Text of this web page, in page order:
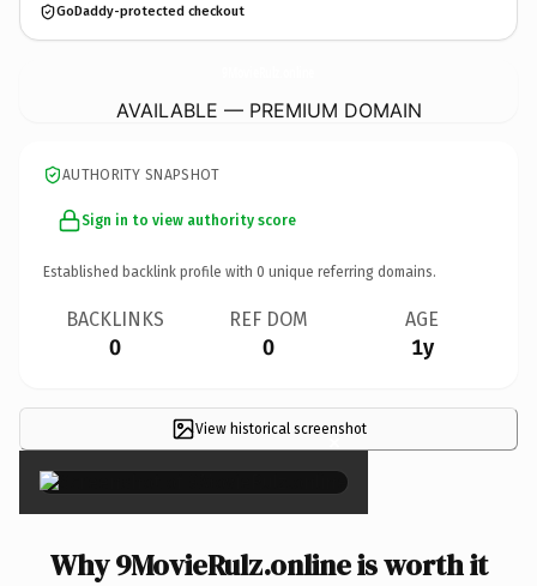
GoDaddy-protected checkout
AVAILABLE — PREMIUM DOMAIN
AUTHORITY SNAPSHOT
Sign in to view authority score
Established backlink profile with 0 unique referring domains.
BACKLINKS
0
REF DOM
0
AGE
1y
View historical screenshot
×
Why 9MovieRulz.online is worth it